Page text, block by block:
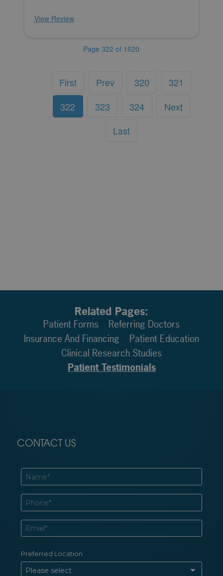
View Review
Page 322 of 1620
First Prev 320
321
322
323 324
Next
Last
Related Pages:
Patient Forms
Referring Doctors
Insurance And Financing
Patient Education
Clinical Research Studies
Patient Testimonials
CONTACT US